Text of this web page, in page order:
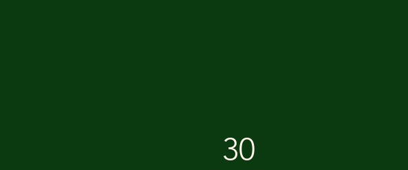
30